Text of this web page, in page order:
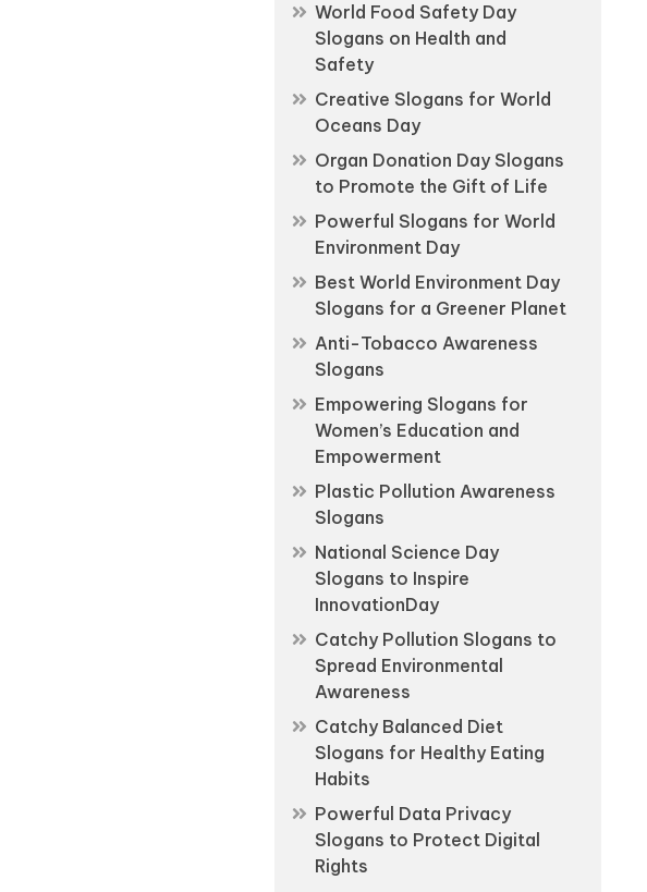
World Food Safety Day
Slogans on Health and
Safety
Creative Slogans for World
Oceans Day
Organ Donation Day Slogans
to Promote the Gift of Life
Powerful Slogans for World
Environment Day
Best World Environment Day
Slogans for a Greener Planet
Anti-Tobacco Awareness
Slogans
Empowering Slogans for
Women’s Education and
Empowerment
Plastic Pollution Awareness
Slogans
National Science Day
Slogans to Inspire
InnovationDay
Catchy Pollution Slogans to
Spread Environmental
Awareness
Catchy Balanced Diet
Slogans for Healthy Eating
Habits
Powerful Data Privacy
Slogans to Protect Digital
Rights